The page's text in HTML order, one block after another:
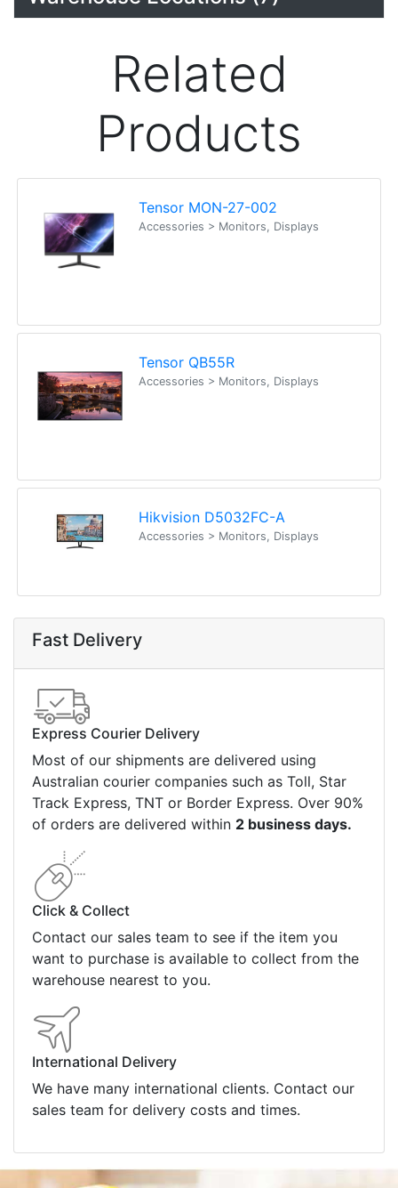
Related
Products
Tensor MON-27-002
Accessories > Monitors, Displays
Tensor QB55R
Accessories > Monitors, Displays
Hikvision D5032FC-A
Accessories > Monitors, Displays
Fast Delivery
Express Courier Delivery
Most of our shipments are delivered using
Australian courier companies such as Toll, Star
Track Express, TNT or Border Express. Over 90%
of orders are delivered within 2 business days.
Click & Collect
Contact our sales team to see if the item you
want to purchase is available to collect from the
warehouse nearest to you.
International Delivery
We have many international clients. Contact our
sales team for delivery costs and times.